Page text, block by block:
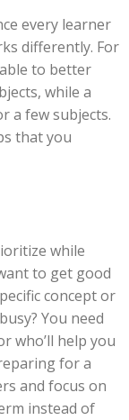
every learner
differently. For
to better
while a
a few subjects.
that you
while
to get good
concept or
You need
who’ll help you
for a
and focus on
instead of